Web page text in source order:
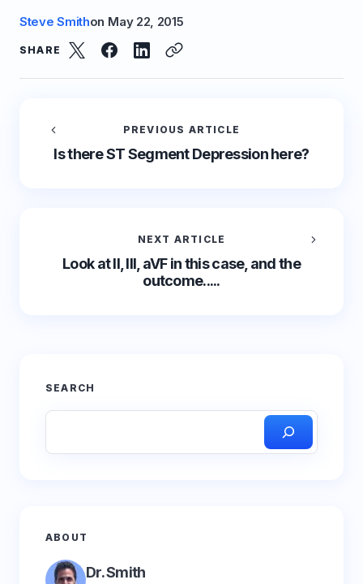
Steve Smithon May 22, 2015
SHARE
PREVIOUS ARTICLE
Is there ST Segment Depression here?
NEXT ARTICLE
Look at II, III, aVF in this case, and the
outcome.....
SEARCH
ABOUT
Dr. Smith